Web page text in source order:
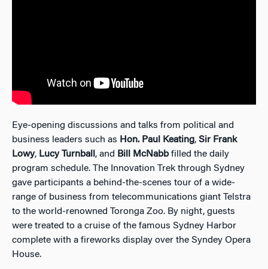
Eye-opening discussions and talks from political and
business leaders such as Hon. Paul Keating, Sir Frank
Lowy, Lucy Turnball , and Bill McNabbfilled the daily
program schedule. The Innovation Trek through Sydney
gave participants a behind-the-scenes tour of a wide-
range of business from telecommunications giant Telstra
to the world-renowned Toronga Zoo. By night, guests
were treated to a cruise of the famous Sydney Harbor
complete with a fireworks display over the Syndey Opera
House.